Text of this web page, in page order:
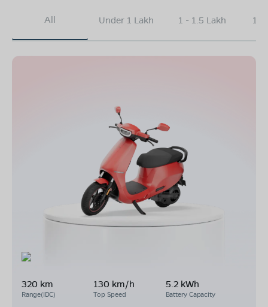
All Under 1 Lakh 1 - 1.5 Lakh
320 km
Range(IDC)
130 km/h
Top Speed
5.2 kWh
Battery Capacity